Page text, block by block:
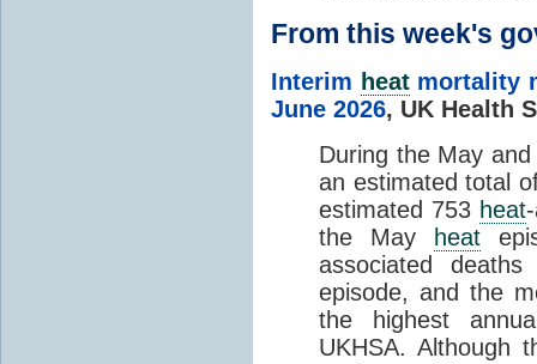
From this week's
Interim heatmortality
June 2026, UK Health
During the May
an estimated total
estimated 753 heat
the May
heat
associated
episode, and the
the highest
UKHSA. Although